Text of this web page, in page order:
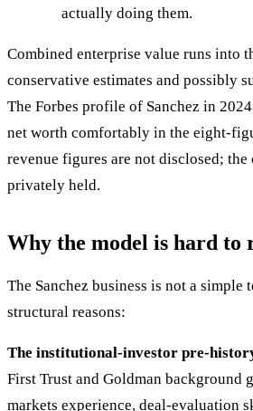
actually doing them.
Combined enterprise value runs into
conservative estimates and possibly
The Forbes profile of Sanchez in
net worth comfortably in the eight-
revenue figures are not disclosed; the
privately held.
Why the model is hard to
The Sanchez business is not a simple
structural reasons:
The institutional-investor pre-
First Trust and Goldman background
markets experience, deal-evaluation